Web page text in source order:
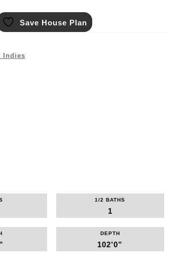
Save House Plan
Indies
1/2 BATHS
1
DEPTH
102’0”